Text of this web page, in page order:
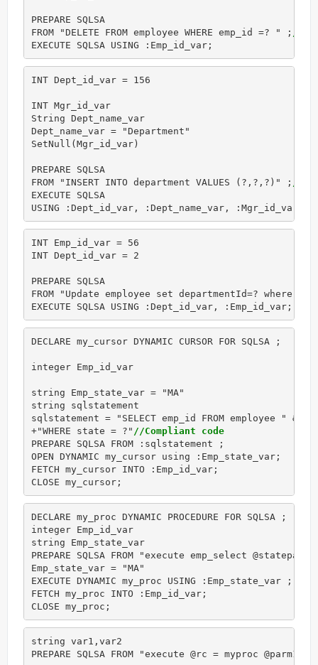
PREPARE SQLSA
FROM "DELETE FROM employee WHERE emp_id =? " ;
EXECUTE SQLSA USING :Emp_id_var;
INT Dept_id_var = 156
INT Mgr_id_var
String Dept_name_var
Dept_name_var = "Department"
SetNull(Mgr_id_var)
PREPARE SQLSA
FROM "INSERT INTO department VALUES (?,?,?)" ;
EXECUTE SQLSA
USING :Dept_id_var, :Dept_name_var, :Mgr_id_var;
INT Emp_id_var = 56
INT Dept_id_var = 2
PREPARE SQLSA
FROM "Update employee set departmentId=? where
EXECUTE SQLSA USING :Dept_id_var, :Emp_id_var;
DECLARE my_cursor DYNAMIC CURSOR FOR SQLSA ;
integer Emp_id_var
string Emp_state_var = "MA"
string sqlstatement
sqlstatement = "SELECT emp_id FROM employee " &
+"WHERE state = ?" //Compliant code
PREPARE SQLSA FROM :sqlstatement ;
OPEN DYNAMIC my_cursor using :Emp_state_var;
FETCH my_cursor INTO :Emp_id_var;
CLOSE my_cursor;
DECLARE my_proc DYNAMIC PROCEDURE FOR SQLSA ;
integer Emp_id_var
string Emp_state_var
PREPARE SQLSA FROM "execute emp_select
Emp_state_var = "MA"
EXECUTE DYNAMIC my_proc USING :Emp_state_var ;
FETCH my_proc INTO :Emp_id_var;
CLOSE my_proc;
string var1,var2
PREPARE SQLSA FROM "execute @rc = myproc @parm1